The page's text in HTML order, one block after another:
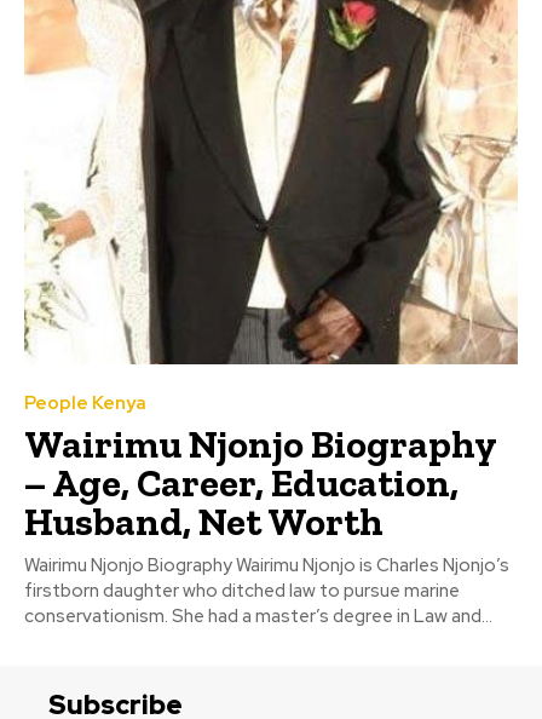
People Kenya
Wairimu Njonjo Biography
– Age, Career, Education,
Husband, Net Worth
Wairimu Njonjo Biography Wairimu Njonjo is Charles Njonjo’s
firstborn daughter who ditched law to pursue marine
conservationism. She had a master’s degree in Law and...
Subscribe